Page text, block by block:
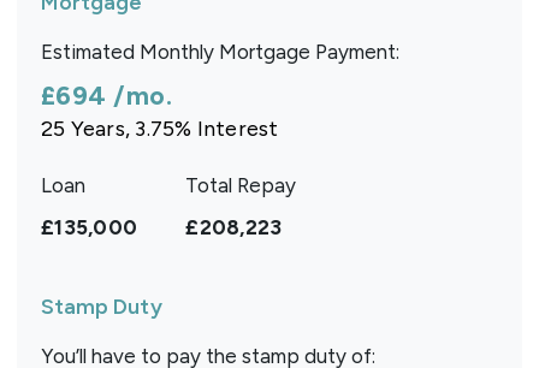
Estimated Monthly Mortgage Payment:
£694 /mo.
25 Years, 3.75% Interest
Loan
£135,000
Total Repay
£208,223
Stamp Duty
You’ll have to pay the stamp duty of: